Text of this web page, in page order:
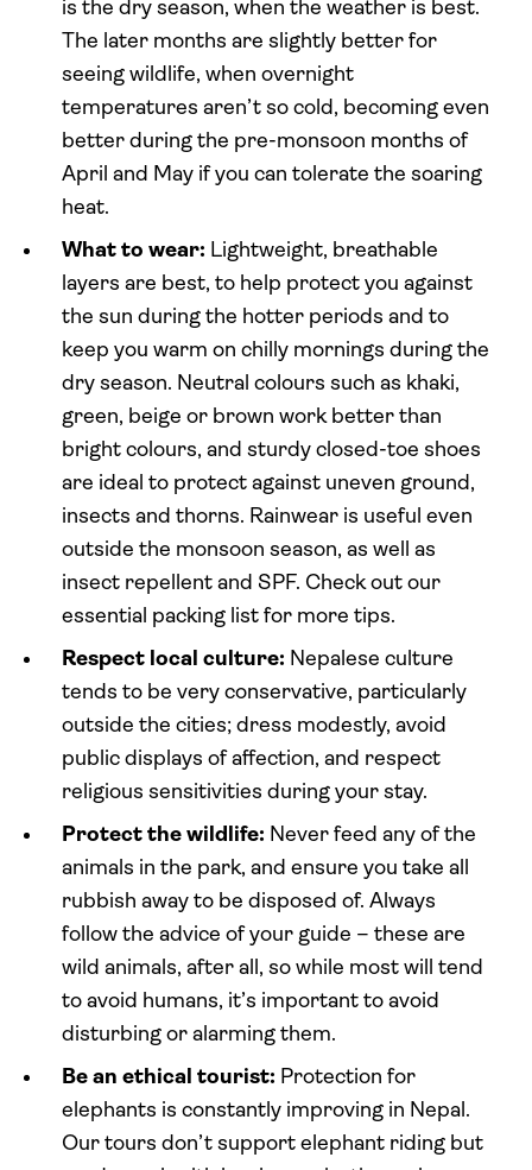
is the dry season, when the weather is best.
The later months are slightly better for
seeing wildlife, when overnight
temperatures aren’t so cold, becoming even
better during the pre-monsoon months of
April and May if you can tolerate the soaring
heat.
What to wear: Lightweight, breathable
layers are best, to help protect you against
the sun during the hotter periods and to
keep you warm on chilly mornings during the
dry season. Neutral colours such as khaki,
green, beige or brown work better than
bright colours, and sturdy closed-toe shoes
are ideal to protect against uneven ground,
insects and thorns. Rainwear is useful even
outside the monsoon season, as well as
insect repellent and SPF. Check out our
essential packing list for more tips.
Respect local culture: Nepalese culture
tends to be very conservative, particularly
outside the cities; dress modestly, avoid
public displays of affection, and respect
religious sensitivities during your stay.
Protect the wildlife: Never feed any of the
animals in the park, and ensure you take all
rubbish away to be disposed of. Always
follow the advice of your guide – these are
wild animals, after all, so while most will tend
to avoid humans, it’s important to avoid
disturbing or alarming them.
Be an ethical tourist: Protection for
elephants is constantly improving in Nepal.
Our tours don’t support elephant riding but